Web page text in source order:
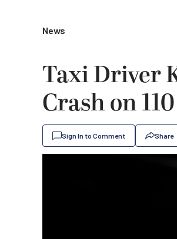
News
Taxi Driver
Crash on
Sign In to Comment Share